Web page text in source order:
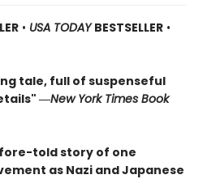
• USA TODAYBESTSELLER •
tale, full of suspenseful
―New York Times Book
told story of one
as Nazi and Japanese